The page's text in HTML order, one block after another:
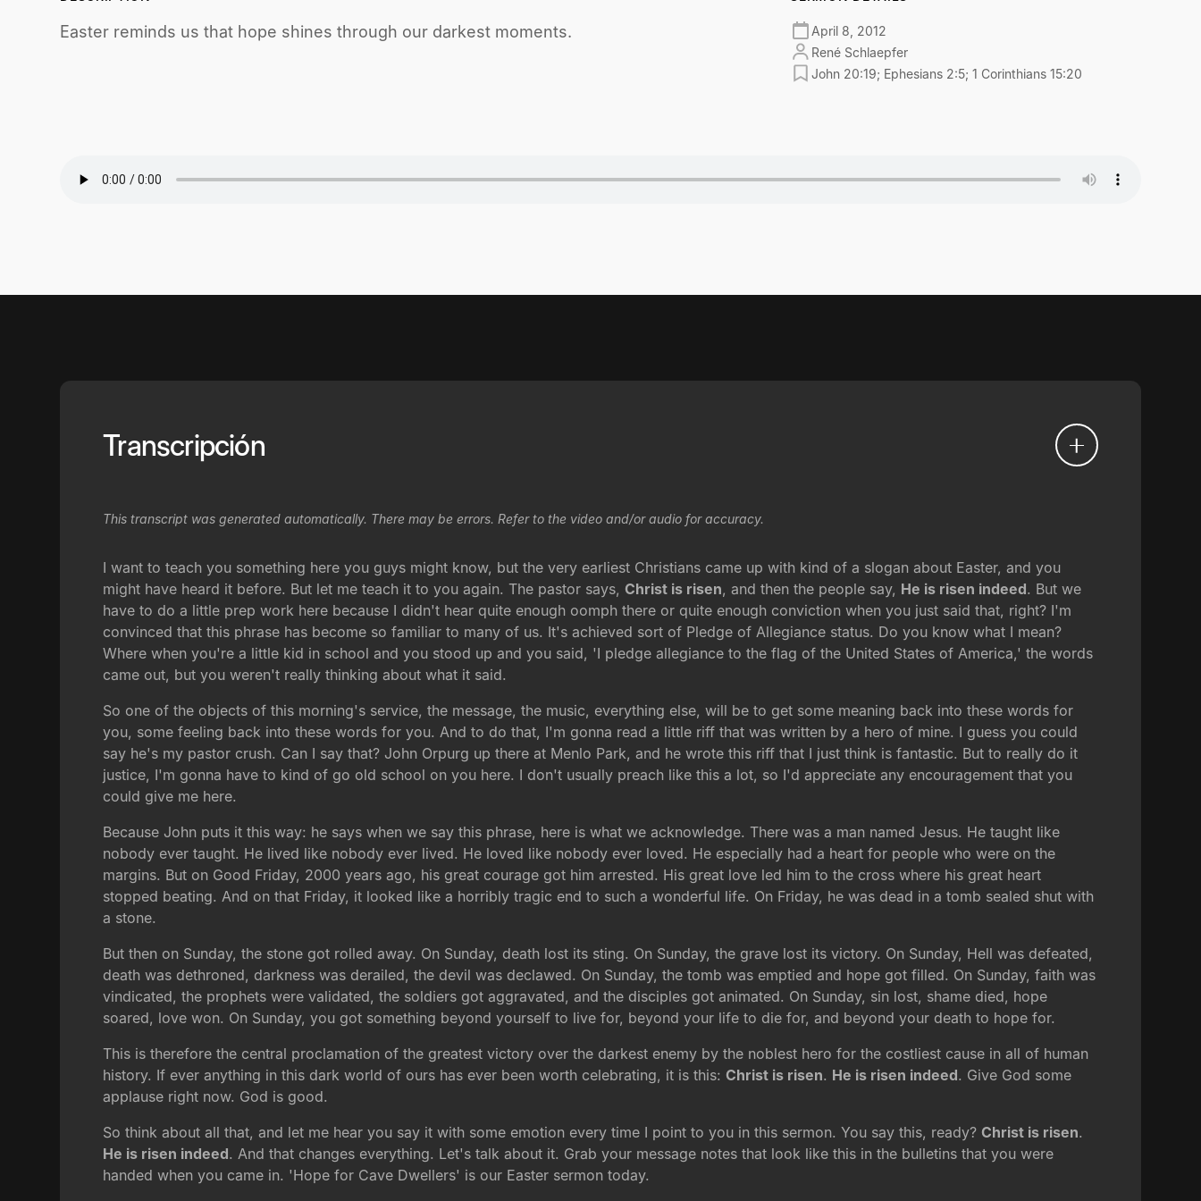
Easter reminds us that hope shines through our darkest moments.
April 8, 2012
René Schlaepfer
John 20:19; Ephesians 2:5; 1 Corinthians 15:20
Transcripción
This transcript was generated automatically. There may be errors. Refer to the video and/or audio for accuracy.
I want to teach you something here you guys might know, but the very earliest Christians came up with kind of a slogan about Easter, and you
might have heard it before. But let me teach it to you again. The pastor says,Christ is risen, and then the people say, He is risen indeed. But we
have to do a little prep work here because I didn't hear quite enough oomph there or quite enough conviction when you just said that, right? I'm
convinced that this phrase has become so familiar to many of us. It's achieved sort of Pledge of Allegiance status. Do you know what I mean?
Where when you're a little kid in school and you stood up and you said, 'I pledge allegiance to the flag of the United States of America,' the words
came out, but you weren't really thinking about what it said.
So one of the objects of this morning's service, the message, the music, everything else, will be to get some meaning back into these words for
you, some feeling back into these words for you. And to do that, I'm gonna read a little riff that was written by a hero of mine. I guess you could
say he's my pastor crush. Can I say that? John Orpurg up there at Menlo Park, and he wrote this riff that I just think is fantastic. But to really do it
justice, I'm gonna have to kind of go old school on you here. I don't usually preach like this a lot, so I'd appreciate any encouragement that you
could give me here.
Because John puts it this way: he says when we say this phrase, here is what we acknowledge. There was a man named Jesus. He taught like
nobody ever taught. He lived like nobody ever lived. He loved like nobody ever loved. He especially had a heart for people who were on the
margins. But on Good Friday, 2000 years ago, his great courage got him arrested. His great love led him to the cross where his great heart
stopped beating. And on that Friday, it looked like a horribly tragic end to such a wonderful life. On Friday, he was dead in a tomb sealed shut with
a stone.
But then on Sunday, the stone got rolled away. On Sunday, death lost its sting. On Sunday, the grave lost its victory. On Sunday, Hell was defeated,
death was dethroned, darkness was derailed, the devil was declawed. On Sunday, the tomb was emptied and hope got filled. On Sunday, faith was
vindicated, the prophets were validated, the soldiers got aggravated, and the disciples got animated. On Sunday, sin lost, shame died, hope
soared, love won. On Sunday, you got something beyond yourself to live for, beyond your life to die for, and beyond your death to hope for.
This is therefore the central proclamation of the greatest victory over the darkest enemy by the noblest hero for the costliest cause in all of human
history. If ever anything in this dark world of ours has ever been worth celebrating, it is this:Christ is risen. He is risen indeed. Give God some
applause right now. God is good.
So think about all that, and let me hear you say it with some emotion every time I point to you in this sermon. You say this, ready?Christ is risen.
He is risen indeed. And that changes everything. Let's talk about it. Grab your message notes that look like this in the bulletins that you were
handed when you came in. 'Hope for Cave Dwellers' is our Easter sermon today.